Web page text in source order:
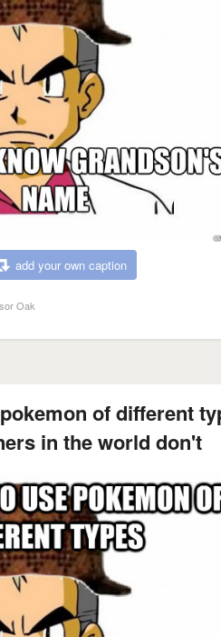
add your own caption
Oak
of different
in the world don't